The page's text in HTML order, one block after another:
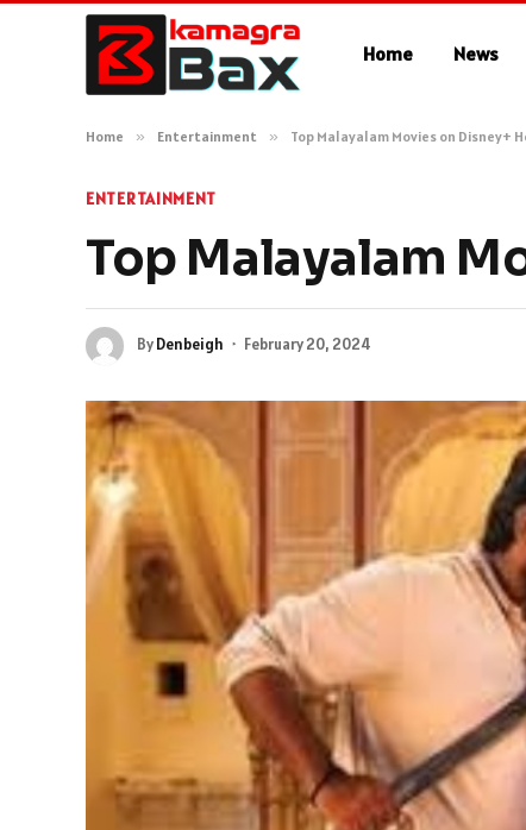
Home News
Home » Entertainment » Top Malayalam Movies on Disney+
ENTERTAINMENT
Top Malayalam
ByDenbeigh February 20, 2024